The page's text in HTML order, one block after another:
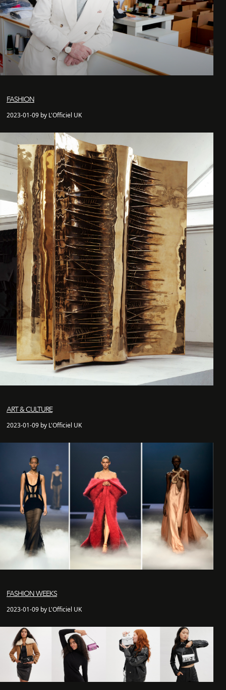
FASHION
2023-01-09 by L'Officiel UK
ART & CULTURE
2023-01-09 by L'Officiel UK
FASHION WEEKS
2023-01-09 by L'Officiel UK